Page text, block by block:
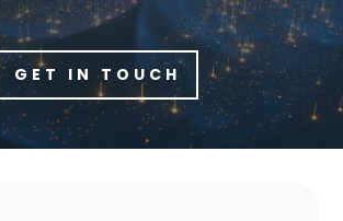
GET IN TOUCH